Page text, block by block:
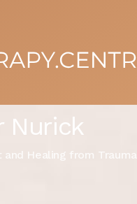
Nurick
Healing from Trauma